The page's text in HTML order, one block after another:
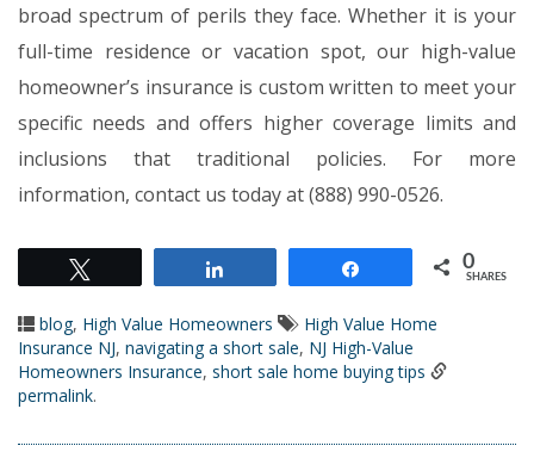
broad spectrum of perils they face. Whether it is your
full-time residence or vacation spot, our high-value
homeowner’s insurance is custom written to meet your
specific needs and offers higher coverage limits and
inclusions that traditional policies. For more
information, contact us today at (888) 990-0526.
0
SHARES
blog, High Value Homeowners
High Value Home
Insurance NJ, navigating a short sale, NJ High-Value
Homeowners Insurance, short sale home buying tips
permalink.